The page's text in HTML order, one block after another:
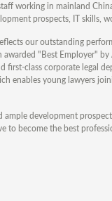
working in mainland
prospects, IT skills,
our outstanding
"Best Employer"
class corporate legal
enables young lawyers
development
to become the best